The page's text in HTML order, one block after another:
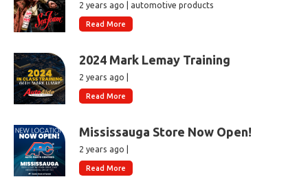
2 years ago | automotive products
Read More
2024 Mark Lemay Training
2 years ago |
Read More
Mississauga Store Now Open!
2 years ago |
Read More